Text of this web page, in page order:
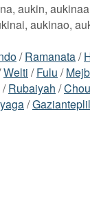
aukin,
aukinao,
/Ramanata/
Welti /Fulu /
/Rubaiyah /
/